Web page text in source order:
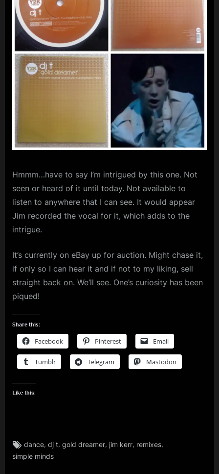
d
s
S
a
e
Hmmm…have to say I’m intrigued by this one. Not
seen or heard of it until today. Not available to
listen to anywhere that I can see. It would appear
Jim recorded the vocal for it, which adds to the
intrigue.
It’s currently on eBay up for auction. Might chase it,
if only so I can hear it and if not to my liking, sell
straight back on. We’ll see. One’s curiosity has been
piqued!
Share this:
Facebook Pinterest Email
Tumblr Telegram Mastodon
Like this:
jim
kerr
Tags:
dance,dj t,gold dreamer, jim kerr, remixes,
simple minds